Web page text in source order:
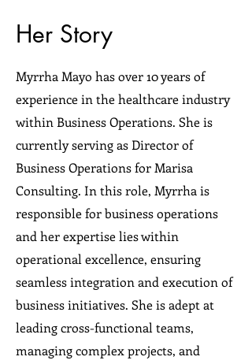
Her Story
Myrrha Mayo has over 10 years of
experience in the healthcare industry
within Business Operations. She is
currently serving as Director of
Business Operations for Marisa
Consulting. In this role, Myrrha is
responsible for business operations
and her expertise lies within
operational excellence, ensuring
seamless integration and execution of
business initiatives. She is adept at
leading cross-functional teams,
managing complex projects, and